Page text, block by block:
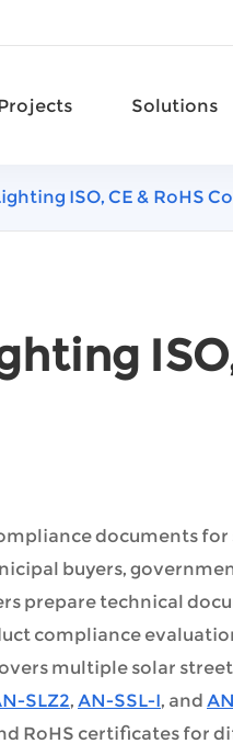
Solutions
ISO, CE & RoHS
documents
buyers,
prepare technical
compliance
multiple solar
SLZ2, AN-SSL-I, and
RoHS certificates for